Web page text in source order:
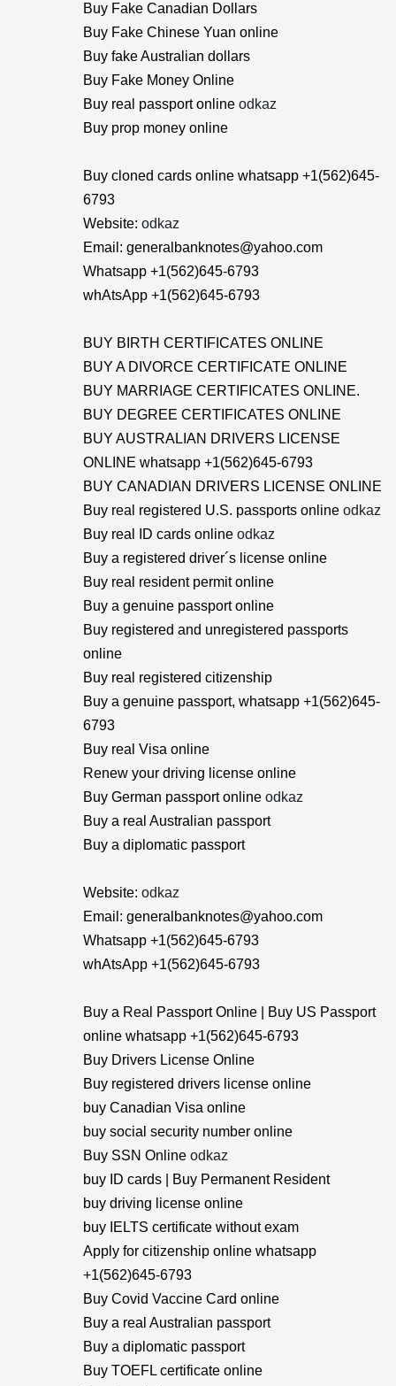
Buy Fake Canadian Dollars
Buy Fake Chinese Yuan online
Buy fake Australian dollars
Buy Fake Money Online
Buy real passport online odkaz
Buy prop money online
Buy cloned cards online whatsapp +1(562)645-
6793
Website: odkaz
Email: generalbanknotes@yahoo.com
Whatsapp +1(562)645-6793
whAtsApp +1(562)645-6793
BUY BIRTH CERTIFICATES ONLINE
BUY A DIVORCE CERTIFICATE ONLINE
BUY MARRIAGE CERTIFICATES ONLINE.
BUY DEGREE CERTIFICATES ONLINE
BUY AUSTRALIAN DRIVERS LICENSE
ONLINE whatsapp +1(562)645-6793
BUY CANADIAN DRIVERS LICENSE ONLINE
Buy real registered U.S. passports online odkaz
Buy real ID cards online odkaz
Buy a registered driver´s license online
Buy real resident permit online
Buy a genuine passport online
Buy registered and unregistered passports
online
Buy real registered citizenship
Buy a genuine passport, whatsapp +1(562)645-
6793
Buy real Visa online
Renew your driving license online
Buy German passport online odkaz
Buy a real Australian passport
Buy a diplomatic passport
Website: odkaz
Email: generalbanknotes@yahoo.com
Whatsapp +1(562)645-6793
whAtsApp +1(562)645-6793
Buy a Real Passport Online | Buy US Passport
online whatsapp +1(562)645-6793
Buy Drivers License Online
Buy registered drivers license online
buy Canadian Visa online
buy social security number online
Buy SSN Online odkaz
buy ID cards | Buy Permanent Resident
buy driving license online
buy IELTS certificate without exam
Apply for citizenship online whatsapp
+1(562)645-6793
Buy Covid Vaccine Card online
Buy a real Australian passport
Buy a diplomatic passport
Buy TOEFL certificate online